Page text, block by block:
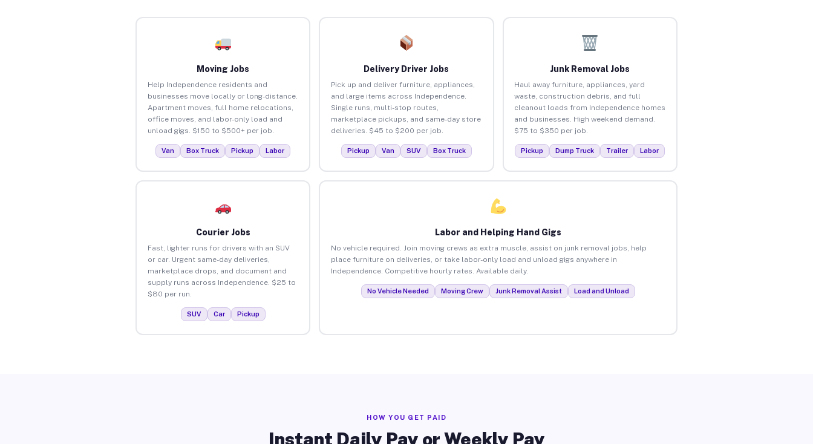
Moving Jobs
Help Independence residents and
businesses move locally or long-distance.
Apartment moves, full home relocations,
office moves, and labor-only load and
unload gigs. $150 to $500+ per job.
Van Box Truck Pickup Labor
Delivery Driver Jobs
Pick up and deliver furniture, appliances,
and large items across Independence.
Single runs, multi-stop routes,
marketplace pickups, and same-day store
deliveries. $45 to $200 per job.
Pickup Van SUV Box Truck
Junk Removal Jobs
Haul away furniture, appliances, yard
waste, construction debris, and full
cleanout loads from Independence homes
and businesses. High weekend demand.
$75 to $350 per job.
Pickup Dump Truck Trailer Labor
Courier Jobs
Fast, lighter runs for drivers with an SUV
or car. Urgent same-day deliveries,
marketplace drops, and document and
supply runs across Independence. $25 to
$80 per run.
SUV Car Pickup
Labor and Helping Hand Gigs
No vehicle required. Join moving crews as extra muscle, assist on junk removal jobs, help
place furniture on deliveries, or take labor-only load and unload gigs anywhere in
Independence. Competitive hourly rates. Available daily.
No Vehicle Needed Moving Crew Junk Removal Assist Load and Unload
HOW YOU GET PAID
Instant Daily Pay or Weekly Pay